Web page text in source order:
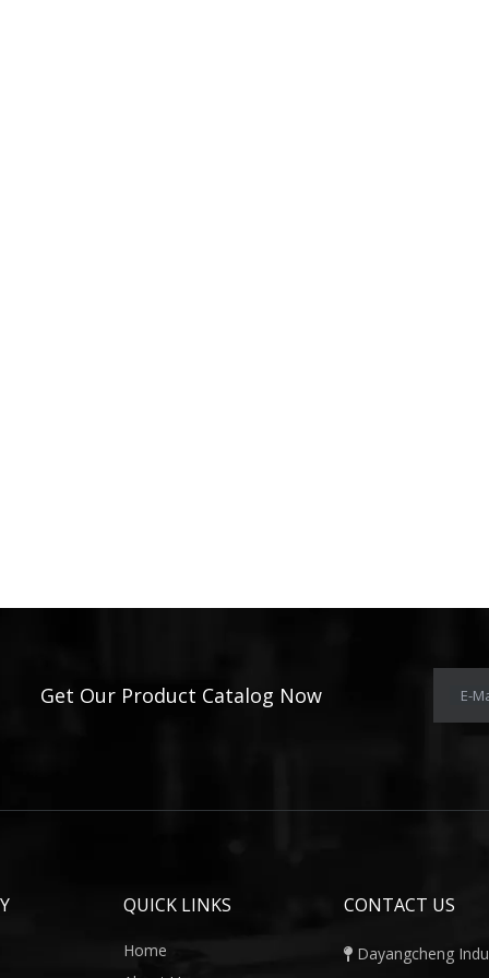
Get Our Product Catalog Now E-
QUICK LINKS
Home
CONTACT US
 Dayangcheng